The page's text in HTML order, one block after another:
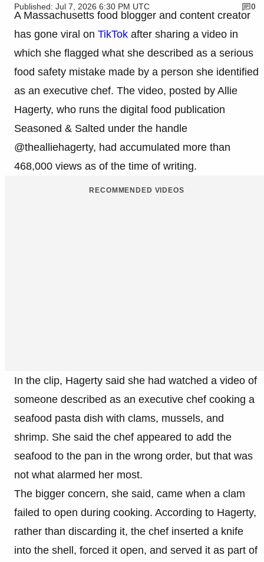
Published: Jul 7, 2026 6:30 PM UTC
0
A Massachusetts food blogger and content creator
has gone viral on TikTok after sharing a video in
which she flagged what she described as a serious
food safety mistake made by a person she identified
as an executive chef. The video, posted by Allie
Hagerty, who runs the digital food publication
Seasoned & Salted under the handle
@thealliehagerty, had accumulated more than
468,000 views as of the time of writing.
RECOMMENDED VIDEOS
In the clip, Hagerty said she had watched a video of
someone described as an executive chef cooking a
seafood pasta dish with clams, mussels, and
shrimp. She said the chef appeared to add the
seafood to the pan in the wrong order, but that was
not what alarmed her most.
The bigger concern, she said, came when a clam
failed to open during cooking. According to Hagerty,
rather than discarding it, the chef inserted a knife
into the shell, forced it open, and served it as part of